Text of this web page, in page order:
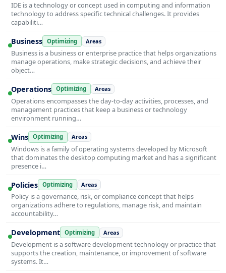
IDE is a technology or concept used in computing and information
technology to address specific technical challenges. It provides
capabiliti…
Business Optimizing Areas
Business is a business or enterprise practice that helps organizations
manage operations, make strategic decisions, and achieve their
object…
Operations Optimizing Areas
Operations encompasses the day-to-day activities, processes, and
management practices that keep a business or technology
environment running…
Wins Optimizing Areas
Windows is a family of operating systems developed by Microsoft
that dominates the desktop computing market and has a significant
presence i…
Policies Optimizing Areas
Policy is a governance, risk, or compliance concept that helps
organizations adhere to regulations, manage risk, and maintain
accountability…
Development Optimizing Areas
Development is a software development technology or practice that
supports the creation, maintenance, or improvement of software
systems. It…